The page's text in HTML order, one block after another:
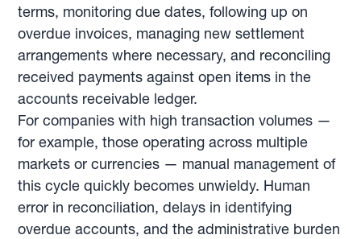
terms, monitoring due dates, following up on
overdue invoices, managing new settlement
arrangements where necessary, and reconciling
received payments against open items in the
accounts receivable ledger.
For companies with high transaction volumes —
for example, those operating across multiple
markets or currencies — manual management of
this cycle quickly becomes unwieldy. Human
error in reconciliation, delays in identifying
overdue accounts, and the administrative burden